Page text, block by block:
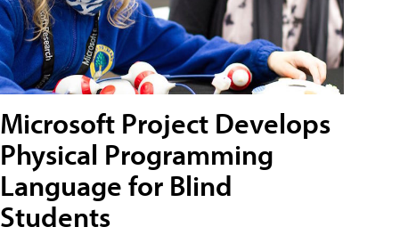
Microsoft Project Develops
Physical Programming
Language for Blind
Students